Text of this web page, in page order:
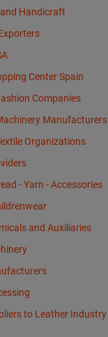
Handicraft
Center Spain
Companies
Manufacturers
Organizations
- Yarn - Accessories
and Auxiliaries
to Leather Industry